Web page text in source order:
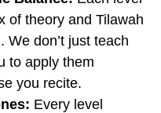
of theory and Tilawah
We don’t just teach
to apply them
you recite.
Every level